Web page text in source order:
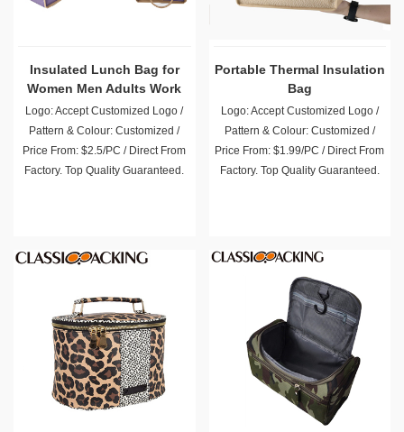
Insulated Lunch Bag for
Women Men Adults Work
Picnic
Logo: Accept Customized Logo /
Pattern & Colour: Customized /
Price From: $2.5/PC / Direct From
Factory. Top Quality Guaranteed.
Portable Thermal Insulation
Bag
Logo: Accept Customized Logo /
Pattern & Colour: Customized /
Price From: $1.99/PC / Direct From
Factory. Top Quality Guaranteed.